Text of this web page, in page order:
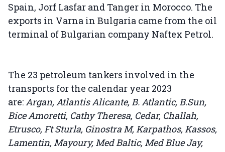
Spain, Jorf Lasfar and Tanger in Morocco. The
exports in Varna in Bulgaria came from the oil
terminal of Bulgarian company Naftex Petrol.
The 23 petroleum tankers involved in the
transports for the calendar year 2023
are: Argan, Atlantis Alicante, B. Atlantic, B.Sun,
Bice Amoretti, Cathy Theresa, Cedar, Challah,
Etrusco, Ft Sturla, Ginostra M, Karpathos, Kassos,
Lamentin, Mayoury, Med Baltic, Med Blue Jay,